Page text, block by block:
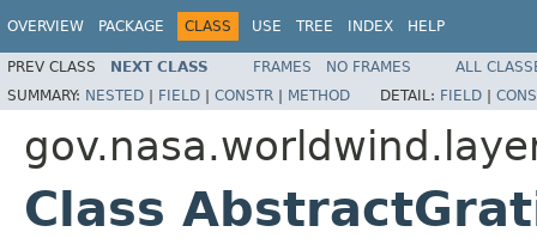
OVERVIEW PACKAGE CLASS USE TREE INDEX HELP
PREV CLASS NEXT CLASS FRAMES NO FRAMES
ALL
SUMMARY: NESTED | FIELD | CONSTR | METHOD DETAIL: FIELD |
Class